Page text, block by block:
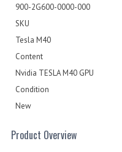
900-2G600-0000-000
SKU
Tesla M40
Content
Nvidia TESLA M40 GPU
Condition
New
Product Overview